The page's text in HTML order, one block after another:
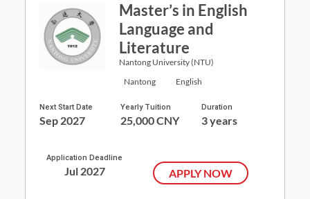
Master’s in English
Language and
Literature
Nantong University (NTU)
Nantong
English
Next Start Date
Sep 2027
Yearly Tuition
25,000 CNY
Duration
3 years
Application Deadline
Jul 2027 APPLY NOW